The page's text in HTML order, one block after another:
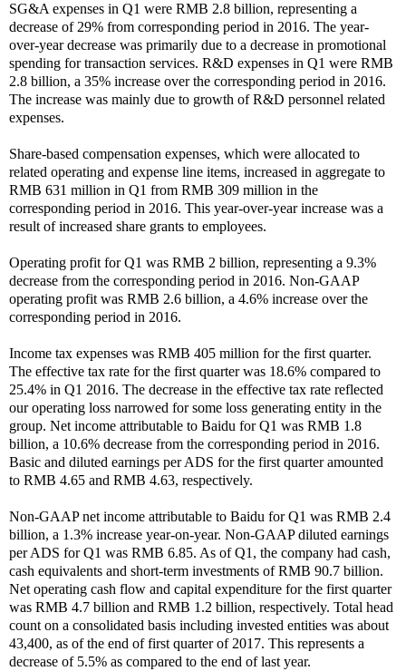
SG&A expenses in Q1 were RMB 2.8 billion, representing a
decrease of 29% from corresponding period in 2016. The year-
over-year decrease was primarily due to a decrease in promotional
spending for transaction services. R&D expenses in Q1 were RMB
2.8 billion, a 35% increase over the corresponding period in 2016.
The increase was mainly due to growth of R&D personnel related
expenses.
Share-based compensation expenses, which were allocated to
related operating and expense line items, increased in aggregate to
RMB 631 million in Q1 from RMB 309 million in the
corresponding period in 2016. This year-over-year increase was a
result of increased share grants to employees.
Operating profit for Q1 was RMB 2 billion, representing a 9.3%
decrease from the corresponding period in 2016. Non-GAAP
operating profit was RMB 2.6 billion, a 4.6% increase over the
corresponding period in 2016.
Income tax expenses was RMB 405 million for the first quarter.
The effective tax rate for the first quarter was 18.6% compared to
25.4% in Q1 2016. The decrease in the effective tax rate reflected
our operating loss narrowed for some loss generating entity in the
group. Net income attributable to Baidu for Q1 was RMB 1.8
billion, a 10.6% decrease from the corresponding period in 2016.
Basic and diluted earnings per ADS for the first quarter amounted
to RMB 4.65 and RMB 4.63, respectively.
Non-GAAP net income attributable to Baidu for Q1 was RMB 2.4
billion, a 1.3% increase year-on-year. Non-GAAP diluted earnings
per ADS for Q1 was RMB 6.85. As of Q1, the company had cash,
cash equivalents and short-term investments of RMB 90.7 billion.
Net operating cash flow and capital expenditure for the first quarter
was RMB 4.7 billion and RMB 1.2 billion, respectively. Total head
count on a consolidated basis including invested entities was about
43,400, as of the end of first quarter of 2017. This represents a
decrease of 5.5% as compared to the end of last year.